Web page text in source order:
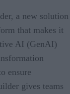
a new solution
that makes it
AI (GenAI)
ensure
gives teams